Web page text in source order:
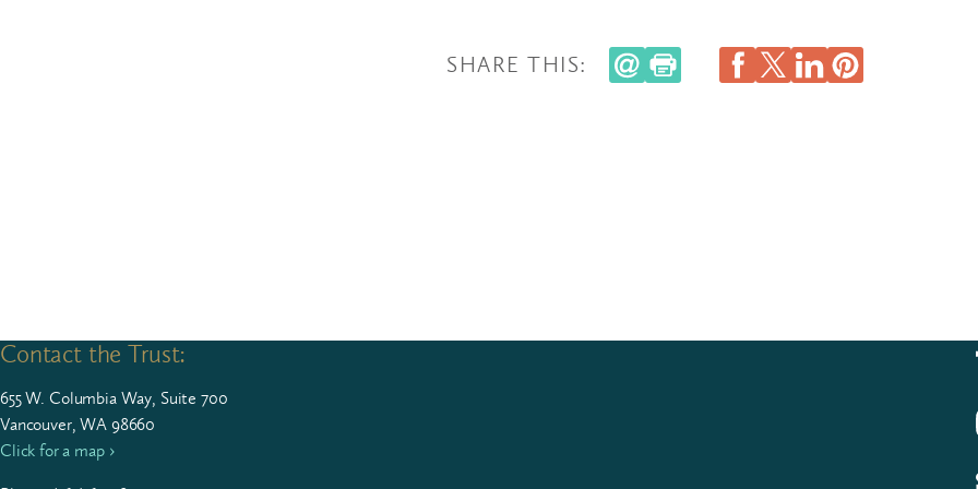
SHARE THIS:
Contact the Trust:
655W. Colum­bia Way, Suite 700
Vancouver, WA 98660
Click for a map ›